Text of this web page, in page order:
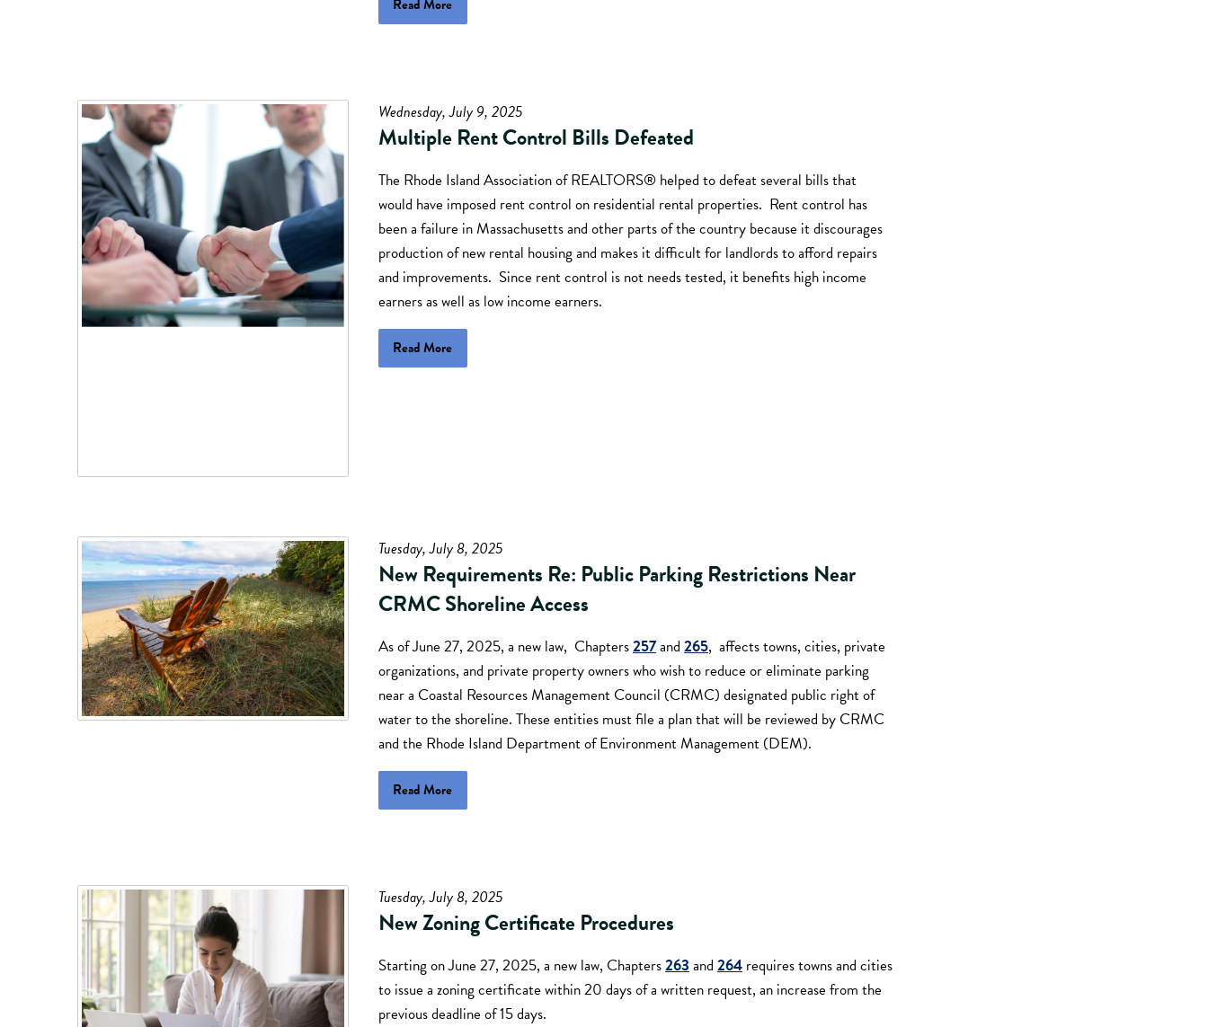
Read More
Wednesday, July 9, 2025
Multiple Rent Control Bills Defeated
The Rhode Island Association of REALTORS® helped to defeat several bills that
would have imposed rent control on residential rental properties. Rent control has
been a failure in Massachusetts and other parts of the country because it discourages
production of new rental housing and makes it difficult for landlords to afford repairs
and improvements. Since rent control is not needs tested, it benefits high income
earners as well as low income earners.
Read More
Tuesday, July 8, 2025
New Requirements Re: Public Parking Restrictions Near
CRMC Shoreline Access
As of June 27, 2025, a new law, Chapters257and 265, affects towns, cities, private
organizations, and private property owners who wish to reduce or eliminate parking
near a Coastal Resources Management Council (CRMC) designated public right of
water to the shoreline. These entities must file a plan that will be reviewed by CRMC
and the Rhode Island Department of Environment Management (DEM).
Read More
Tuesday, July 8, 2025
New Zoning Certificate Procedures
Starting on June 27, 2025, a new law, Chapters263and 264requires towns and cities
to issue a zoning certificate within 20 days of a written request, an increase from the
previous deadline of 15 days.